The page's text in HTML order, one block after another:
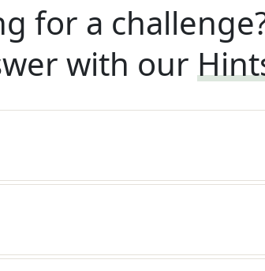
for a
with our